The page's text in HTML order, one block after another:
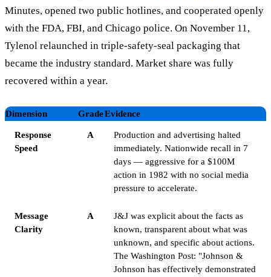
Minutes, opened two public hotlines, and cooperated openly
with the FDA, FBI, and Chicago police. On November 11,
Tylenol relaunched in triple-safety-seal packaging that
became the industry standard. Market share was fully
recovered within a year.
Dimension GradeEvidence
Response
Speed
A
Production and advertising halted
immediately. Nationwide recall in 7
days — aggressive for a $100M
action in 1982 with no social media
pressure to accelerate.
Message
Clarity
A
J&J was explicit about the facts as
known, transparent about what was
unknown, and specific about actions.
The Washington Post: "Johnson &
Johnson has effectively demonstrated